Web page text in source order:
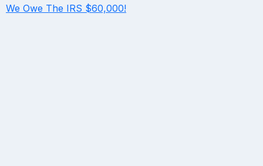
We Owe The IRS $60,000!